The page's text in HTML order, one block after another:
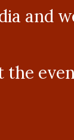
and
the